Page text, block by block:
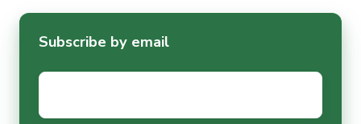
Subscribe by email
Email